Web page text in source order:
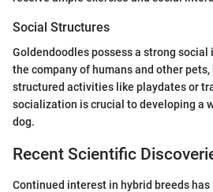
Social Structures
Goldendoodles possess a strong
the company of humans and other
structured activities like playdates or
socialization is crucial to developing a
dog.
Recent Scientific
Continued interest in hybrid breeds